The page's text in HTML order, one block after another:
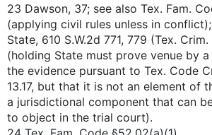
23 Dawson, 37; see also Tex. Fam.
(applying civil rules unless in
State, 610 S.W.2d 771, 779 (Tex. Crim.
(holding State must prove venue by
the evidence pursuant to Tex. Code
13.17, but that it is not an element of
a jurisdictional component that can
to object in the trial court).